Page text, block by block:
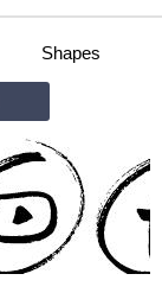
Shapes